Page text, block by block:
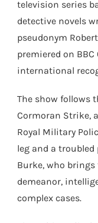
television series
detective novels
pseudonym
premiered on
international
The show follows
Cormoran Strike,
Royal Military
leg and a troubled
Burke, who
demeanor,
complex cases.